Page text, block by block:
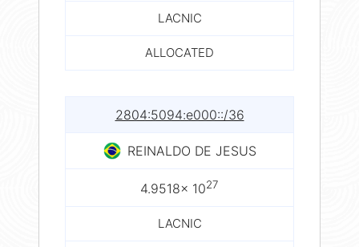
LACNIC
ALLOCATED
2804:5094:e000::/36
REINALDO DE JESUS
4.9518× 1027
LACNIC